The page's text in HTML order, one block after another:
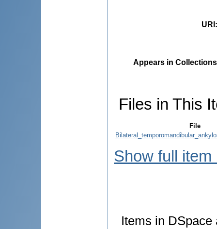
URI
Appears in
Files in This
File
Show full item
Items in